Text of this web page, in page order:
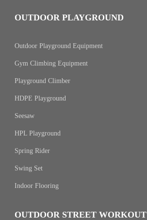
OUTDOOR PLAYGROUND
Outdoor Playground Equipment
Gym Climbing Equipment
Playground Climber
HDPE Playground
Seesaw
HPL Playground
Spring Rider
Swing Set
Indoor Flooring
OUTDOOR STREET WORKOUT